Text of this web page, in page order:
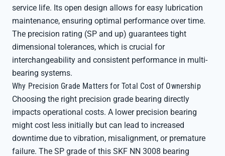
service life. Its open design allows for easy lubrication
maintenance, ensuring optimal performance over time.
The precision rating (SP and up) guarantees tight
dimensional tolerances, which is crucial for
interchangeability and consistent performance in multi-
bearing systems.
Why Precision Grade Matters for Total Cost of Ownership
Choosing the right precision grade bearing directly
impacts operational costs. A lower precision bearing
might cost less initially but can lead to increased
downtime due to vibration, misalignment, or premature
failure. The SP grade of this SKF NN 3008 bearing